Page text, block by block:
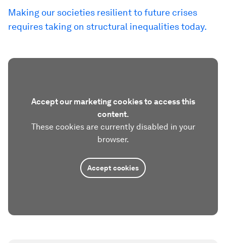
Making our societies resilient to future crises
requires taking on structural inequalities today.
Accept our marketing cookies to access this
content.
These cookies are currently disabled in your
browser.
Accept cookies